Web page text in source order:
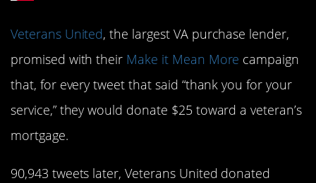
Veterans United, the largest VA purchase lender,
promised with their Make it Mean More campaign
that, for every tweet that said “thank you for your
service,” they would donate $25 toward a veteran’s
mortgage.
90,943 tweets later, Veterans United donated